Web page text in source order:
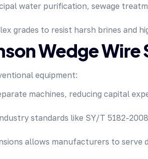
water purification, sewage
grades to resist harsh brines and
Wedge Wire
equipment:
machines, reducing capital
standards like SY/T 5182-
allows manufacturers to